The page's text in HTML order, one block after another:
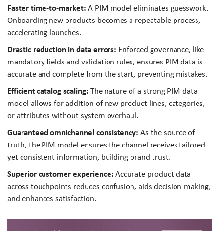
Faster time-to-market: A PIM model eliminates guesswork.
Onboarding new products becomes a repeatable process,
accelerating launches.
Drastic reduction in data errors: Enforced governance, like
mandatory fields and validation rules, ensures PIM data is
accurate and complete from the start, preventing mistakes.
Efficient catalog scaling: The nature of a strong PIM data
model allows for addition of new product lines, categories,
or attributes without system overhaul.
Guaranteed omnichannel consistency: As the source of
truth, the PIM model ensures the channel receives tailored
yet consistent information, building brand trust.
Superior customer experience: Accurate product data
across touchpoints reduces confusion, aids decision-making,
and enhances satisfaction.